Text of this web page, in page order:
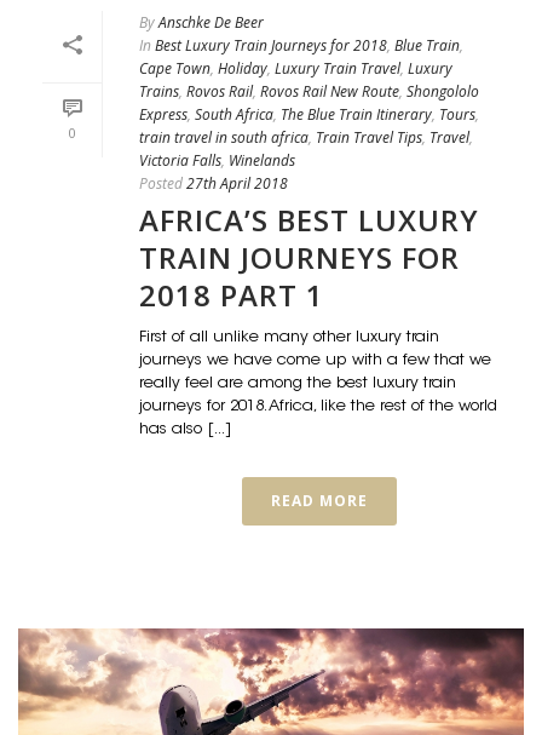
0
ByAnschke De Beer
In Best Luxury Train Journeys for 2018, Blue Train,
Cape Town, Holiday, Luxury Train Travel, Luxury
Trains, Rovos Rail, Rovos Rail New Route, Shongololo
Express, South Africa, The Blue Train Itinerary, Tours,
train travel in south africa, Train Travel Tips, Travel,
Victoria Falls, Winelands
Posted27th April 2018
AFRICA’S BEST LUXURY
TRAIN JOURNEYS FOR
2018 PART 1
First of all unlike many other luxury train
journeys we have come up with a few that we
really feel are among the best luxury train
journeys for 2018. Africa, like the rest of the world
has also [...]
READ MORE